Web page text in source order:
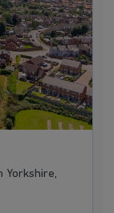
Yorkshire,